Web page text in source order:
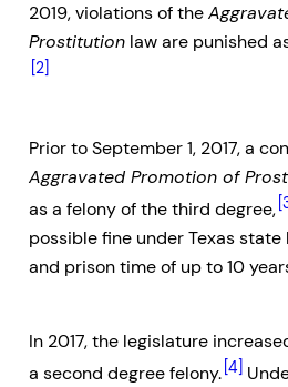
2019, violations of the
Prostitution law are punished
[2]
Prior to September 1, 2017, a
Aggravated Promotion of
as a felony of the third degree,
possible fine under Texas
and prison time of up to 10
In 2017, the legislature
a second degree felony. [4]